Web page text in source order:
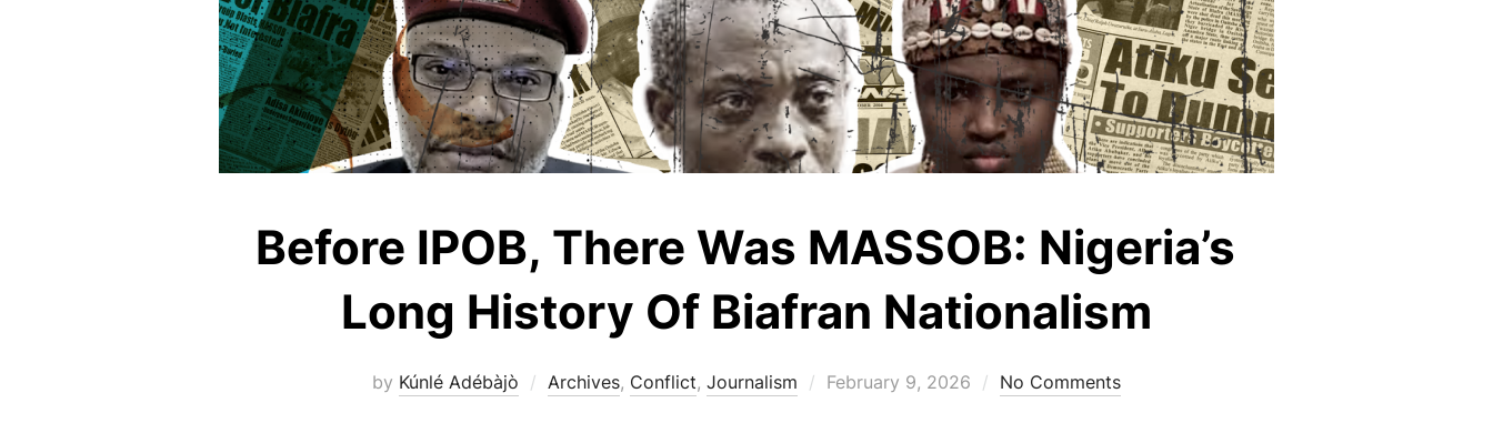
Before IPOB, There Was MASSOB: Nigeria’s
Long History Of Biafran Nationalism
by Kúnlé Adébàjò Archives, Conflict, Journalism
Posted
February 9, 2026 No Comments